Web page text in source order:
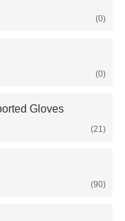
(0)
(0)
Gloves
(21)
(90)